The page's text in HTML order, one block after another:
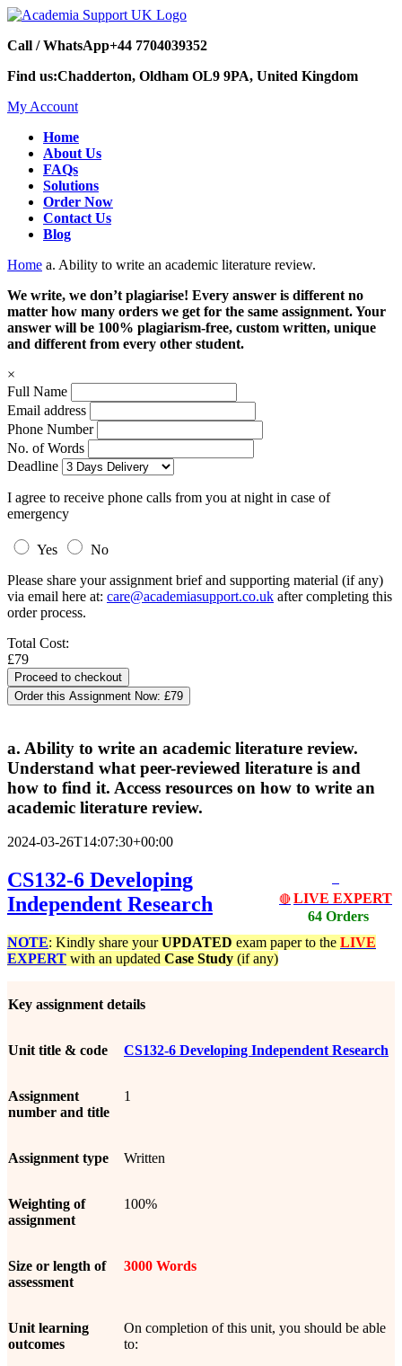
Call / WhatsApp+44 7704039352
Find us:Chadderton, Oldham OL9 9PA, United Kingdom
My Account
Home
About Us
FAQs
Solutions
Order Now
Contact Us
Blog
Home a. Ability to write an academic literature review.
We write, we don’t plagiarise! Every answer is different no
matter how many orders we get for the same assignment. Your
answer will be 100% plagiarism-free, custom written, unique
and different from every other student.
×
Full Name
Email address
Phone Number
No. of Words
Deadline
I agree to receive phone calls from you at night in case of
emergency
Yes
No
Please share your assignment brief and supporting material (if any)
via email here at: care@academiasupport.co.uk after completing this
order process.
Total Cost:
£79
Order this Assignment Now: £79
a. Ability to write an academic literature review.
Understand what peer-reviewed literature is and
how to find it. Access resources on how to write an
academic literature review.
2024-03-26T14:07:30+00:00
🔴 LIVE EXPERT
64 Orders
CS132-6 Developing
Independent Research
NOTE: Kindly share yourUPDATED exam paper to the LIVE
EXPERT with an updated Case Study (if any)
Key assignment details
Unit title & code CS132-6 Developing Independent Research
Assignment
number and title
1
Assignment type Written
Weighting of
assignment
100%
Size or length of
assessment
3000 Words
Unit learning
outcomes
On completion of this unit, you should be able
to: